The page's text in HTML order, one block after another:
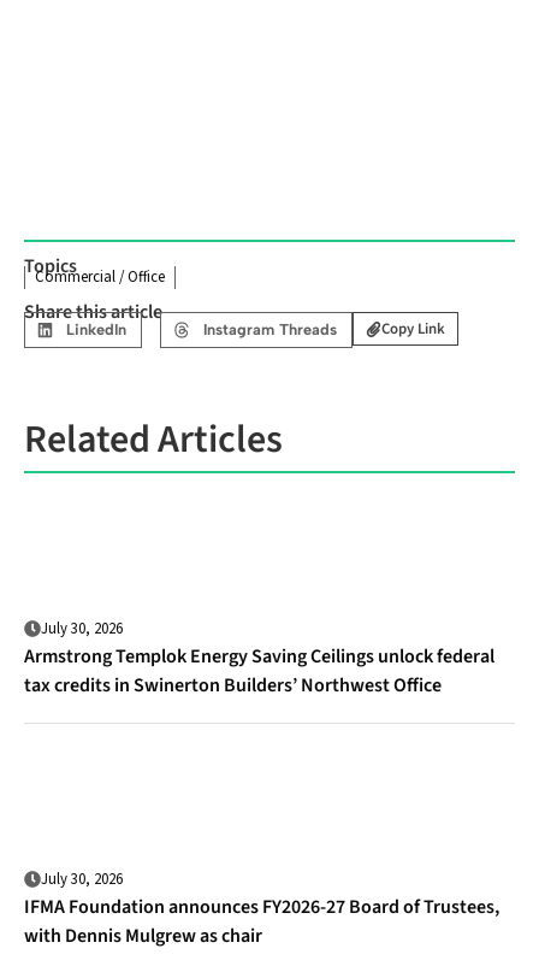
Topics
Commercial / Office
Share this article
LinkedIn Instagram Threads Copy Link
Related Articles
July 30, 2026
Armstrong Templok Energy Saving Ceilings unlock federal
tax credits in Swinerton Builders’ Northwest Office
July 30, 2026
IFMA Foundation announces FY2026-27 Board of Trustees,
with Dennis Mulgrew as chair